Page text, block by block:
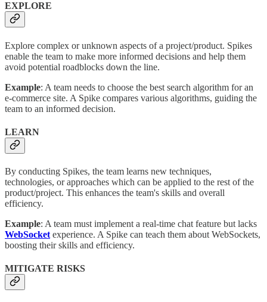
EXPLORE
Explore complex or unknown aspects of a project/product. Spikes
enable the team to make more informed decisions and help them
avoid potential roadblocks down the line.
Example: A team needs to choose the best search algorithm for an
e-commerce site. A Spike compares various algorithms, guiding the
team to an informed decision.
LEARN
By conducting Spikes, the team learns new techniques,
technologies, or approaches which can be applied to the rest of the
product/project. This enhances the team's skills and overall
efficiency.
Example: A team must implement a real-time chat feature but lacks
WebSocket experience. A Spike can teach them about WebSockets,
boosting their skills and efficiency.
MITIGATE RISKS